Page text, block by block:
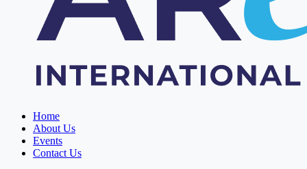
Home
About Us
Events
Contact Us